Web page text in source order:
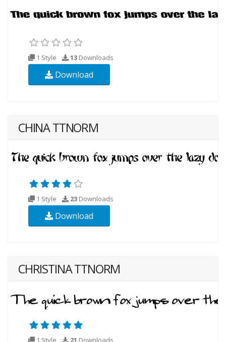
1 Style 13 Downloads
Download
CHINA TTNORM
1 Style 23 Downloads
Download
CHRISTINA TTNORM
1 Style 21 Downloads